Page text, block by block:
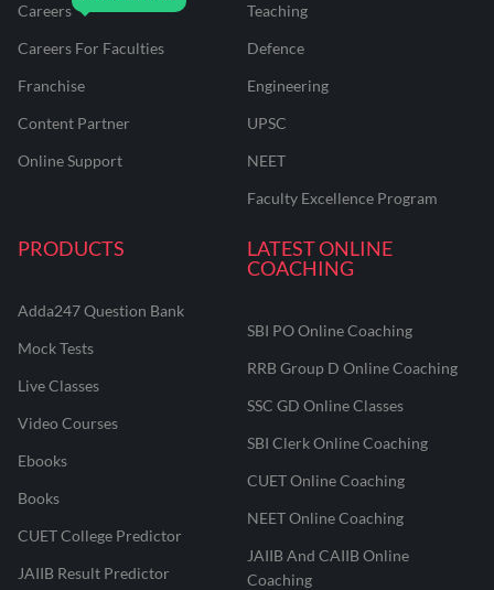
Careers
Careers For Faculties
Franchise
Content Partner
Online Support
Teaching
Defence
Engineering
UPSC
NEET
Faculty Excellence Program
PRODUCTS
Adda247 Question Bank
Mock Tests
Live Classes
Video Courses
Ebooks
Books
CUET College Predictor
JAIIB Result Predictor
LATEST ONLINE
COACHING
SBI PO Online Coaching
RRB Group D Online Coaching
SSC GD Online Classes
SBI Clerk Online Coaching
CUET Online Coaching
NEET Online Coaching
JAIIB And CAIIB Online
Coaching